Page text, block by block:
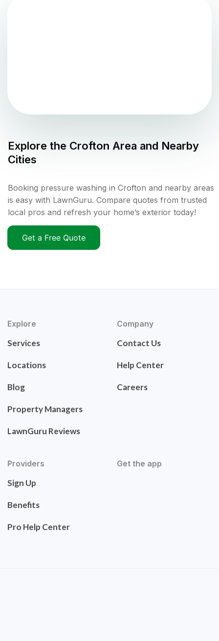
Explore the Crofton Area and Nearby
Cities
Booking pressure washing in Crofton and nearby areas
is easy with LawnGuru. Compare quotes from trusted
local pros and refresh your home’s exterior today!
Get a Free Quote
Explore
Services
Locations
Blog
Property Managers
LawnGuru Reviews
Company
Contact Us
Help Center
Careers
Providers
Sign Up
Benefits
Pro Help Center
Get the app